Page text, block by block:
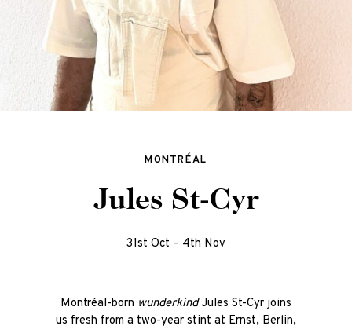
MONTRÉAL
Jules St-Cyr
31st Oct – 4th Nov
Montréal-born wunderkindJules St-Cyr joins
us fresh from a two-year stint at Ernst, Berlin,